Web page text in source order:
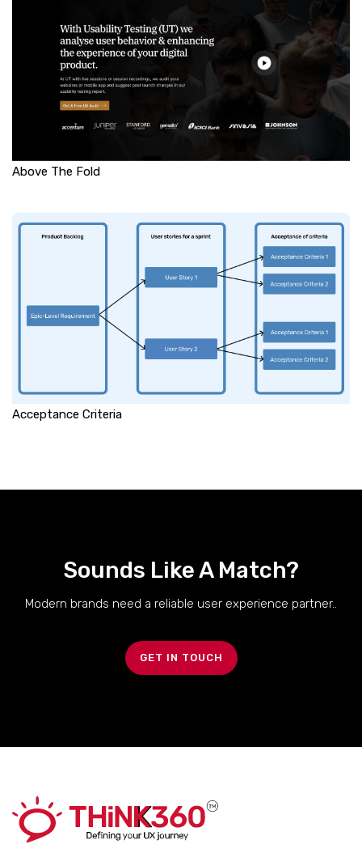
Above The Fold
Acceptance Criteria
Sounds Like A Match?
Modern brands need a reliable user experience partner..
GET IN TOUCH